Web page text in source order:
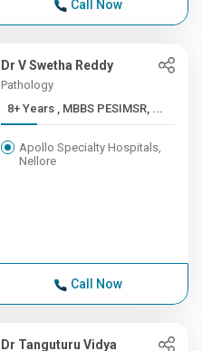
Call Now
Dr V Swetha Reddy
Pathology
8+ Years , MBBS PESIMSR, ...
Apollo Specialty Hospitals,
Nellore
Call Now
Dr Tanguturu Vidya